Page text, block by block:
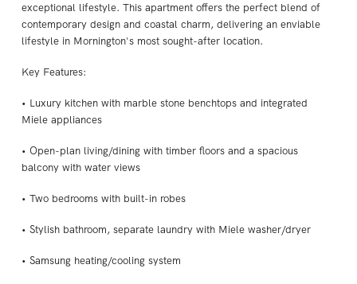
exceptional lifestyle. This apartment offers the perfect blend of
contemporary design and coastal charm, delivering an enviable
lifestyle in Mornington's most sought-after location.
Key Features:
• Luxury kitchen with marble stone benchtops and integrated
Miele appliances
• Open-plan living/dining with timber floors and a spacious
balcony with water views
• Two bedrooms with built-in robes
• Stylish bathroom, separate laundry with Miele washer/dryer
• Samsung heating/cooling system